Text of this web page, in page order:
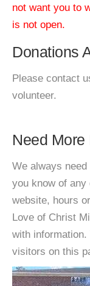
not want you to
is not open.
Donations
Please contact
volunteer.
Need More
We always
you know of any
website, hours
Love of Christ
with
visitors on this